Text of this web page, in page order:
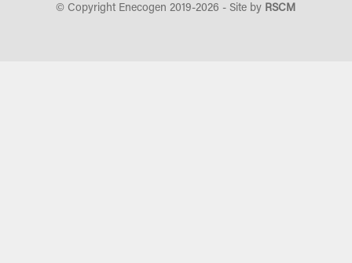
© Copyright Enecogen 2019-2026 - Site by RSCM